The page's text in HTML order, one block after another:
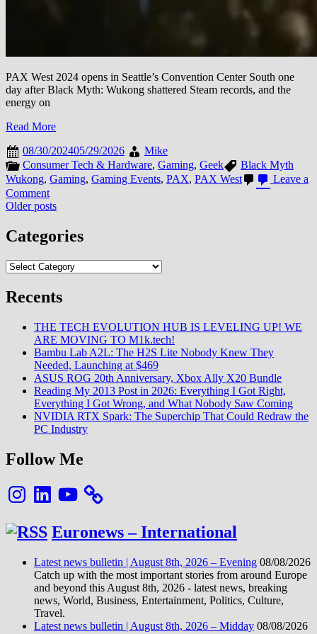
PAX West 2024 opens in Seattle’s Convention Center South one
day after Black Myth: Wukong shattered Steam records, and the
energy on
Read More
08/30/202405/29/2026
Mike
Consumer Tech & Hardware, Gaming, Geek
Black Myth
Wukong, Gaming, Gaming Events, PAX, PAX West
Leave a
Commenton
PAX
2024:
Black
Wukong
and
Future
on
Display
in
Seattle
Posts
navigation
Older posts
Categories
Categories
Recents
THE TECH EVOLUTION HUB IS LEVELING UP! WE
ARE MOVING TO M1k.tech!
Bambu Lab A2L: The H2S Lite Nobody Knew They
Needed, Launching at $469
ASUS ROG 20th Anniversary, Xbox Ally X20 Bundle
Reading My 2013 Post in 2026: Everything I Got Right,
Everything I Got Wrong, and What Nobody Saw Coming
NVIDIA RTX Spark: The Superchip That Could Redraw the
PC Industry
Follow Me
InstagramLinkedInYouTube
Euronews – International
Latest news bulletin | August 8th, 2026 – Evening 08/08/2026
Catch up with the most important stories from around Europe
and beyond this August 8th, 2026 - latest news, breaking
news, World, Business, Entertainment, Politics, Culture,
Travel.
Latest news bulletin | August 8th, 2026 – Midday 08/08/2026